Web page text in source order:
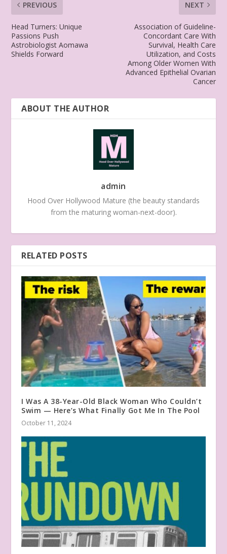
PREVIOUS
Head Turners: Unique
Passions Push
Astrobiologist Aomawa
Shields Forward
NEXT
Association of Guideline-
Concordant Care With
Survival, Health Care
Utilization, and Costs
Among Older Women With
Advanced Epithelial Ovarian
Cancer
ABOUT THE AUTHOR
admin
Hood Over Hollywood Mature (the beauty standards
from the maturing woman-next-door).
RELATED POSTS
I Was A 38-Year-Old Black Woman Who Couldn’t
Swim — Here’s What Finally Got Me In The Pool
October 11, 2024